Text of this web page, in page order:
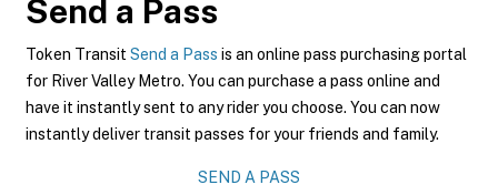
Send a Pass
Token Transit Send a Pass is an online pass purchasing portal
for River Valley Metro. You can purchase a pass online and
have it instantly sent to any rider you choose. You can now
instantly deliver transit passes for your friends and family.
SEND A PASS